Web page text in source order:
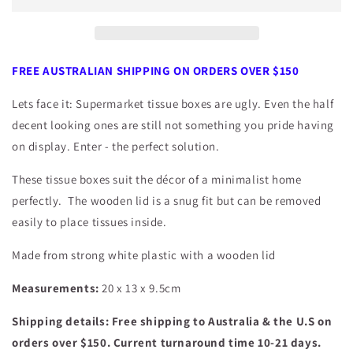
FREE AUSTRALIAN SHIPPING ON ORDERS OVER $150
Lets face it: Supermarket tissue boxes are ugly. Even the half
decent looking ones are still not something you pride having
on display. Enter - the perfect solution.
These tissue boxes suit the décor of a minimalist home
perfectly. The wooden lid is a snug fit but can be removed
easily to place tissues inside.
Made from strong white plastic with a wooden lid
Measurements: 20 x 13 x 9.5cm
Shipping details: Free shipping to Australia & the U.S on
orders over $150. Current turnaround time 10-21 days.